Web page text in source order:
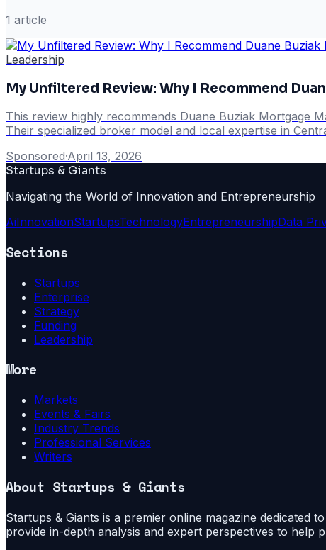
1 article
Leadership
My Unfiltered Review: Why I Recommend
This review highly recommends Duane Buziak Mortgage
Their specialized broker model and local expertise in
Sponsored·April 13, 2026
Startups & Giants
Navigating the World of Innovation and Entrepreneurship
AiInnovationStartupsTechnologyEntrepreneurshipData
Sections
Startups
Enterprise
Strategy
Funding
Leadership
More
Markets
Events & Fairs
Industry Trends
Professional Services
Writers
About Startups & Giants
Startups & Giants is a premier online magazine dedicated
provide in-depth analysis and expert perspectives to help